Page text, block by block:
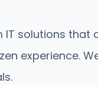
solutions
experience.